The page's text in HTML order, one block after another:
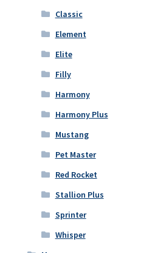
Classic
Element
Elite
Filly
Harmony
Harmony Plus
Mustang
Pet Master
Red Rocket
Stallion Plus
Sprinter
Whisper